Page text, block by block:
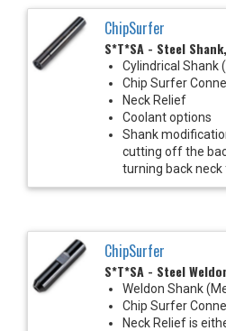
ChipSurfer
S*T*SA - Steel
Cylindrical Shank
Chip Surfer
Neck Relief
Coolant options
Shank
cutting off the
turning back
ChipSurfer
S*T*SA - Steel
Weldon Shank
Chip Surfer
Neck Relief is